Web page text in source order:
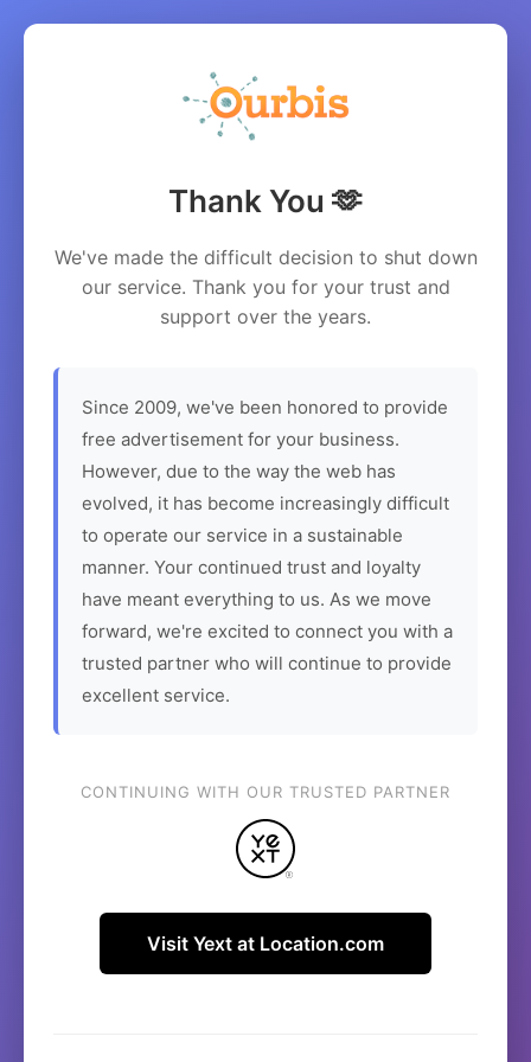
Thank You 🫶
We've made the difficult decision to shut down
our service. Thank you for your trust and
support over the years.
Since 2009, we've been honored to provide
free advertisement for your business.
However, due to the way the web has
evolved, it has become increasingly difficult
to operate our service in a sustainable
manner. Your continued trust and loyalty
have meant everything to us. As we move
forward, we're excited to connect you with a
trusted partner who will continue to provide
excellent service.
CONTINUING WITH OUR TRUSTED PARTNER
Visit Yext at Location.com